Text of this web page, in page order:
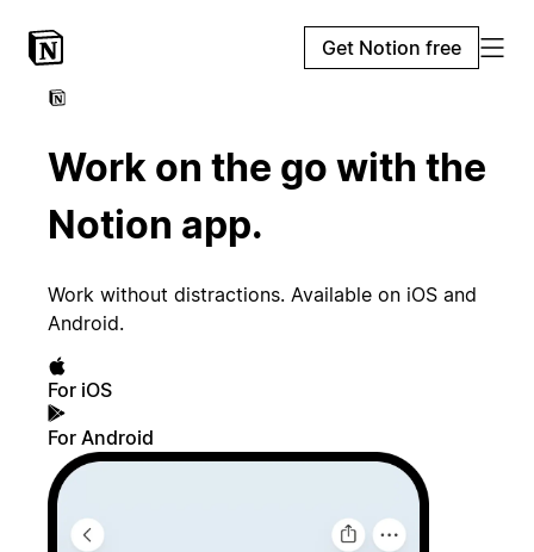
Get Notion free
Work on the go with the
Notion app.
Work without distractions. Available on iOS and
Android.
For iOS
For Android